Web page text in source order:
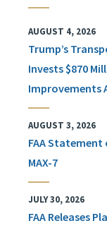
AUGUST 4, 2026
Trump’s
Invests $870
Improvements
AUGUST 3, 2026
FAA
MAX-7
JULY 30, 2026
FAA Releases